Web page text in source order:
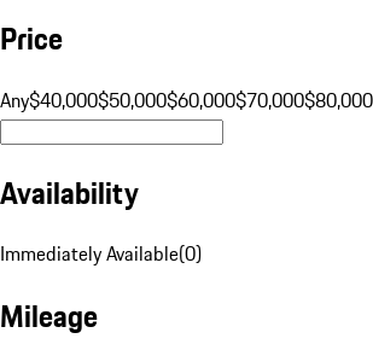
Price
Any$40,000$50,000$60,000$70,000$80,000
Availability
Immediately Available(0)
Mileage